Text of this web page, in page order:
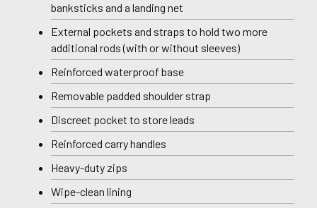
banksticks and a landing net
External pockets and straps to hold two more
additional rods (with or without sleeves)
Reinforced waterproof base
Removable padded shoulder strap
Discreet pocket to store leads
Reinforced carry handles
Heavy-duty zips
Wipe-clean lining